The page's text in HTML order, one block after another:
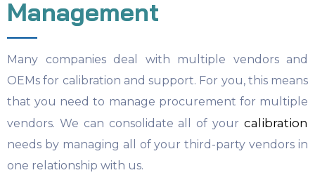
Management
Many companies deal with multiple vendors and
OEMs for calibration and support. For you, this means
that you need to manage procurement for multiple
vendors. We can consolidate all of your calibration
needs by managing all of your third-party vendors in
one relationship with us.